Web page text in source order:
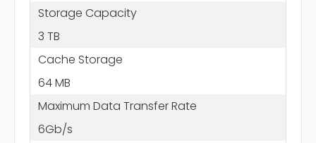
Storage Capacity
3 TB
Cache Storage
64 MB
Maximum Data Transfer Rate
6Gb/s